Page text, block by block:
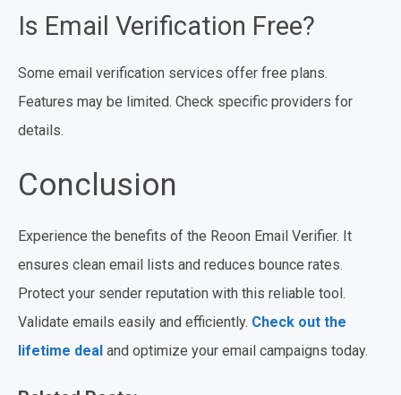
Is Email Verification Free?
Some email verification services offer free plans.
Features may be limited. Check specific providers for
details.
Conclusion
Experience the benefits of the Reoon Email Verifier. It
ensures clean email lists and reduces bounce rates.
Protect your sender reputation with this reliable tool.
Validate emails easily and efficiently. Check out the
lifetime deal and optimize your email campaigns today.